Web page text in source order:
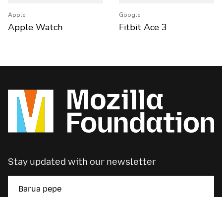
Apple
Apple Watch
Google
Fitbit Ace 3
Stay updated with our newsletter